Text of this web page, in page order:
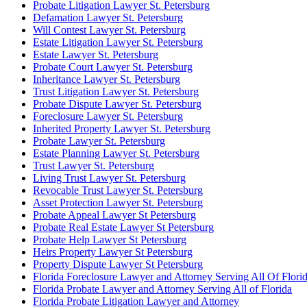
Probate Litigation Lawyer St. Petersburg
Defamation Lawyer St. Petersburg
Will Contest Lawyer St. Petersburg
Estate Litigation Lawyer St. Petersburg
Estate Lawyer St. Petersburg
Probate Court Lawyer St. Petersburg
Inheritance Lawyer St. Petersburg
Trust Litigation Lawyer St. Petersburg
Probate Dispute Lawyer St. Petersburg
Foreclosure Lawyer St. Petersburg
Inherited Property Lawyer St. Petersburg
Probate Lawyer St. Petersburg
Estate Planning Lawyer St. Petersburg
Trust Lawyer St. Petersburg
Living Trust Lawyer St. Petersburg
Revocable Trust Lawyer St. Petersburg
Asset Protection Lawyer St. Petersburg
Probate Appeal Lawyer St Petersburg
Probate Real Estate Lawyer St Petersburg
Probate Help Lawyer St Petersburg
Heirs Property Lawyer St Petersburg
Property Dispute Lawyer St Petersburg
Florida Foreclosure Lawyer and Attorney Serving All Of
Florida Probate Lawyer and Attorney Serving All of Florida
Florida Probate Litigation Lawyer and Attorney